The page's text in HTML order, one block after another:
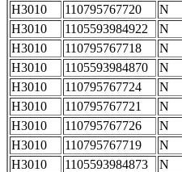
H3010 110795767720
N
H3010
1105593984922
N
H3010
110795767718
N
H3010
1105593984870
N
H3010
110795767724
N
H3010
110795767721
N
H3010
110795767726
N
H3010
110795767719
N
H3010
1105593984873
N